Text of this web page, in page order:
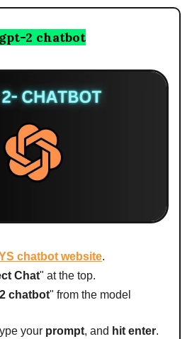
2 chatbot
chatbot website.
Chat" at the top.
chatbot" from the model
your prompt, and hit enter.